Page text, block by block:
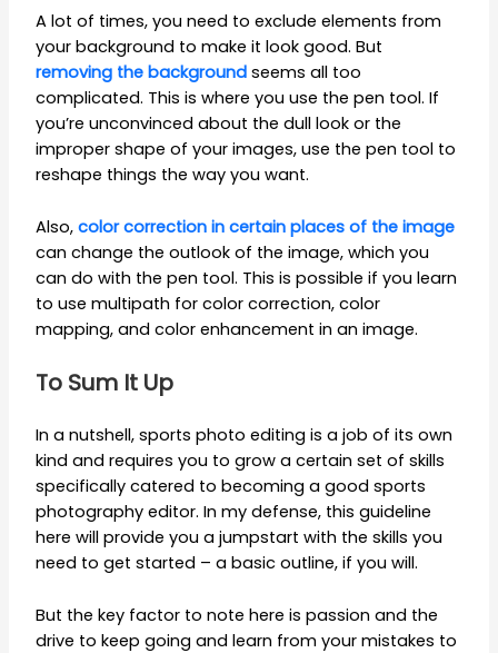
A lot of times, you need to exclude elements from
your background to make it look good. But
removing the background seems all too
complicated. This is where you use the pen tool. If
you’re unconvinced about the dull look or the
improper shape of your images, use the pen tool to
reshape things the way you want.
Also,color correction in certain places of the image
can change the outlook of the image, which you
can do with the pen tool. This is possible if you learn
to use multipath for color correction, color
mapping, and color enhancement in an image.
To Sum It Up
In a nutshell, sports photo editing is a job of its own
kind and requires you to grow a certain set of skills
specifically catered to becoming a good sports
photography editor. In my defense, this guideline
here will provide you a jumpstart with the skills you
need to get started – a basic outline, if you will.
But the key factor to note here is passion and the
drive to keep going and learn from your mistakes to